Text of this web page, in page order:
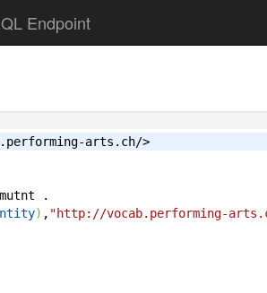
Endpoint
arts.ch/>
mutnt
.
) , "http://vocab.performing-